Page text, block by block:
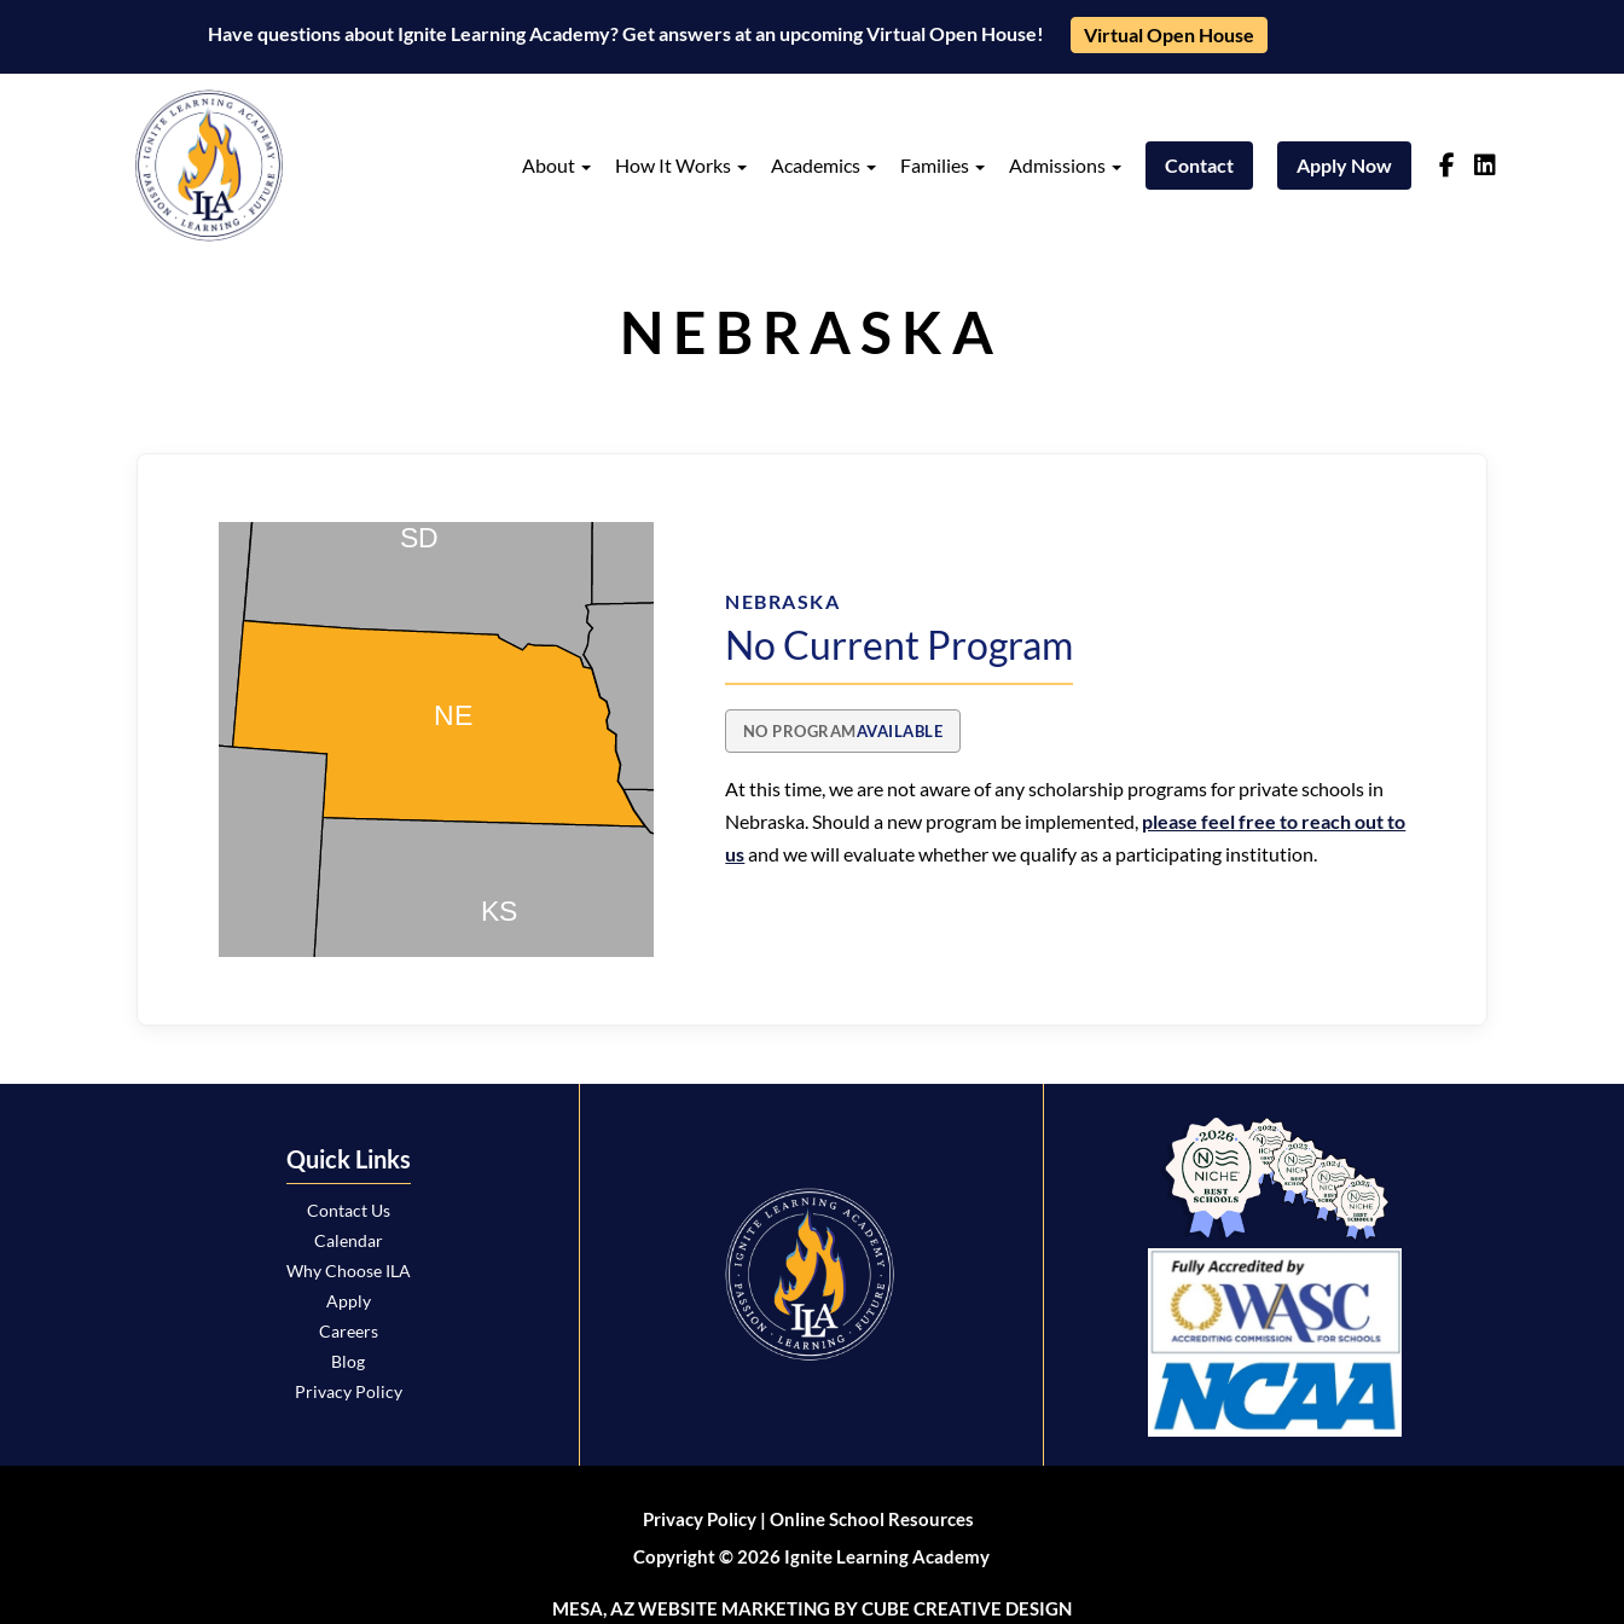
Have questions about Ignite Learning Academy? Get answers at an upcoming Virtual Open House! Virtual Open House
About How It Works Academics Families Admissions Contact Apply Now
NEBRASKA
NEBRASKA
No Current Program
NO PROGRAMAVAILABLE
At this time, we are not aware of any scholarship programs for private schools in
Nebraska. Should a new program be implemented, please feel free to reach out to
usand we will evaluate whether we qualify as a participating institution.
Quick Links
Contact Us
Calendar
Why Choose ILA
Apply
Careers
Blog
Privacy Policy
Privacy Policy |Online School Resources
Copyright © 2026 Ignite Learning Academy
MESA, AZ WEBSITE MARKETING BY CUBE CREATIVE DESIGN